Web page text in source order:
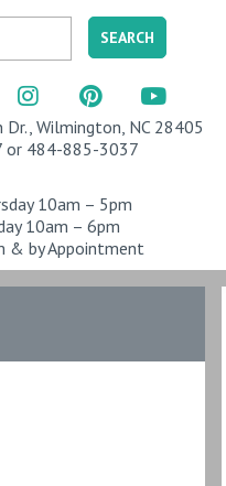
Wilmington, NC 28405
or 484-885-3037
10am – 5pm
10am – 6pm
& by Appointment